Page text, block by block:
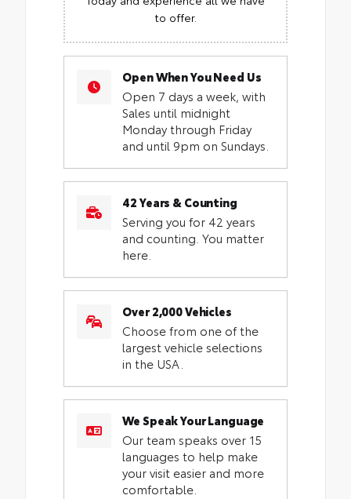
to offer.
Open When You Need Us
Open 7 days a week, with
Sales until midnight
Monday through Friday
and until 9pm on Sundays.
42 Years & Counting
Serving you for 42 years
and counting. You matter
here.
Over 2,000 Vehicles
Choose from one of the
largest vehicle selections
in the USA.
We Speak Your Language
Our team speaks over 15
languages to help make
your visit easier and more
comfortable.